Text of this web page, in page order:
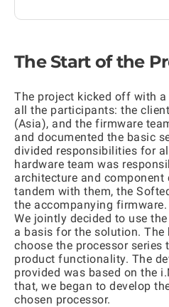
The Start of the
The project kicked off with
all the participants: the
(Asia), and the firmware
and documented the basic
divided responsibilities for
hardware team was
architecture and
tandem with them, the
the accompanying firmware.
We jointly decided to use
a basis for the solution. The
choose the processor
product functionality. The
provided was based on the
that, we began to develop
chosen processor.